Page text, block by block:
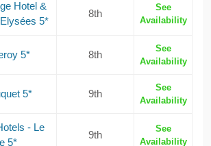
Hotel &
5*
8th
See
Availability
5* 8th
See
Availability
5* 9th
See
Availability
- Le
5*
9th
See
Availability